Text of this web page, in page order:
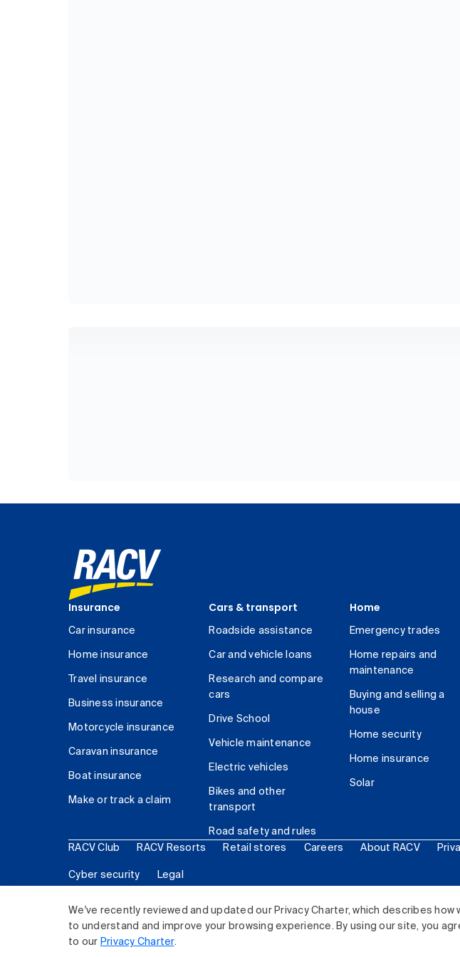
We've recently reviewed and updated our Privacy Charter, which describes
to understand and improve your browsing experience. By using our site, you
to our Privacy Charter.
Insurance
Car insurance
Home insurance
Travel insurance
Business insurance
Motorcycle insurance
Caravan insurance
Boat insurance
Make or track a claim
Cars & transport
Roadside assistance
Car and vehicle loans
Research and compare
cars
Drive School
Vehicle maintenance
Electric vehicles
Bikes and other
transport
Road safety and rules
Home
Emergency trades
Home repairs and
maintenance
Buying and selling a
house
Home security
Home insurance
Solar
RACV Club RACV Resorts Retail stores Careers About RACV
Cyber security Legal